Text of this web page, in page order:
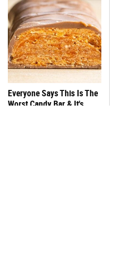
Everyone Says This Is The
Worst Candy Bar & It's